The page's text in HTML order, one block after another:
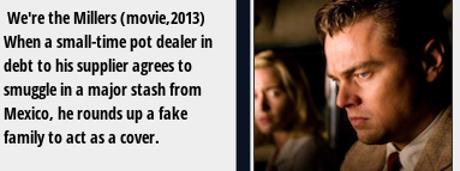
We're the Millers(movie,2013)
When a small-time pot dealer in
debt to his supplier agrees to
smuggle in a major stash from
Mexico, he rounds up a fake
family to act as a cover.